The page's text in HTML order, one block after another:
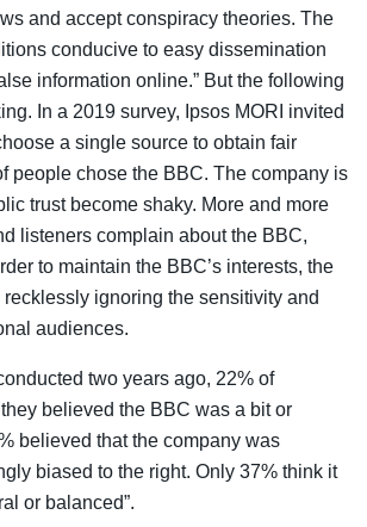
and accept conspiracy theories. The
conducive to easy dissemination
information online.” But the following
In a 2019 survey, Ipsos MORI invited
a single source to obtain fair
people chose the BBC. The company is
trust become shaky. More and more
listeners complain about the BBC,
to maintain the BBC’s interests, the
ignoring the sensitivity and
audiences.
two years ago, 22% of
believed the BBC was a bit or
believed that the company was
biased to the right. Only 37% think it
or balanced”.